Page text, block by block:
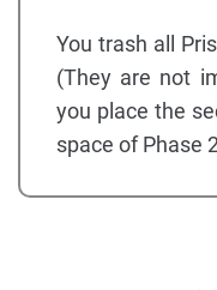
You trash all
(They are not
you place the
space of Phase